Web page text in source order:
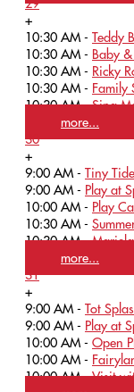
+
10:30 AM - Teddy
10:30 AM - Baby
10:30 AM - Ricky
10:30 AM - Family
10:30 AM -Sing
more...
30
+
9:00 AM - Tiny
9:00 AM - Play at
10:00 AM - Play
10:30 AM -
10:30 AM -
more...
31
+
9:00 AM - Tot
9:00 AM - Play at
10:00 AM - Open
10:00 AM -
10:00 AM -Visit